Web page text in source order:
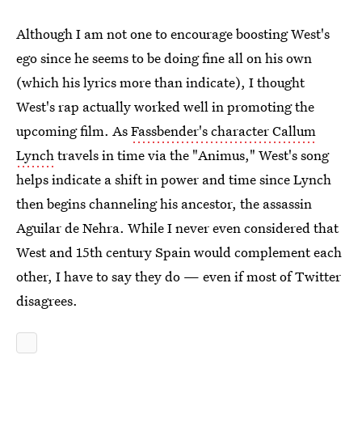
Although I am not one to encourage boosting West's
ego since he seems to be doing fine all on his own
(which his lyrics more than indicate), I thought
West's rap actually worked well in promoting the
upcoming film. AsFassbender's character Callum
Lynchtravels in time via the "Animus," West's song
helps indicate a shift in power and time since Lynch
then begins channeling his ancestor, the assassin
Aguilar de Nehra. While I never even considered that
West and 15th century Spain would complement each
other, I have to say they do — even if most of Twitter
disagrees.